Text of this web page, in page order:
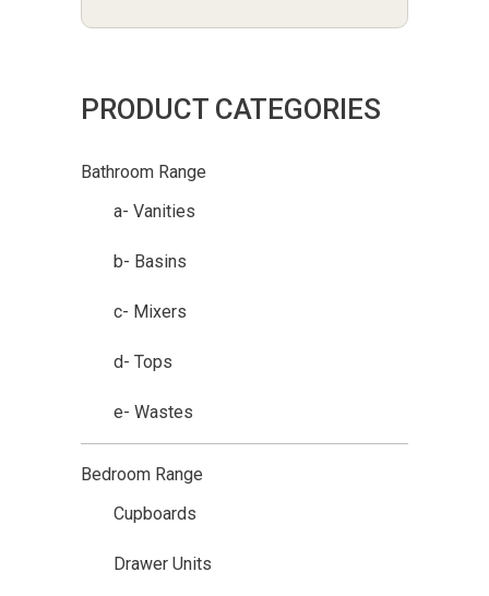
PRODUCT CATEGORIES
Bathroom Range
a- Vanities
b- Basins
c- Mixers
d- Tops
e- Wastes
Bedroom Range
Cupboards
Drawer Units